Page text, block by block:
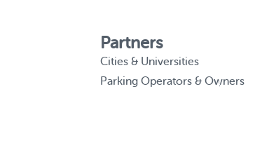
Partners
Cities & Universities
Parking Operators & Owners